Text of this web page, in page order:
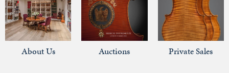
About Us Auctions Private Sales